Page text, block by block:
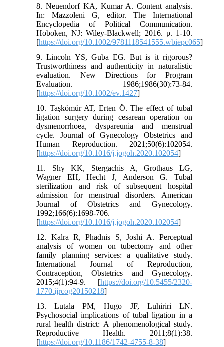
8. Neuendorf KA, Kumar A. Content analysis.
In: Mazzoleni G, editor. The International
Encyclopedia of Political Communication.
Hoboken, NJ: Wiley-Blackwell; 2016. p. 1-10.
[https://doi.org/10.1002/9781118541555.wbiepc065]
9. Lincoln YS, Guba EG. But is it rigorous?
Trustworthiness and authenticity in naturalistic
evaluation. New Directions for Program
Evaluation. 1986;1986(30):73-84.
[https://doi.org/10.1002/ev.1427]
10. Taşkömür AT, Erten Ö. The effect of tubal
ligation surgery during cesarean operation on
dysmenorrhoea, dyspareunia and menstrual
cycle. Journal of Gynecology Obstetrics and
Human Reproduction. 2021;50(6):102054.
[https://doi.org/10.1016/j.jogoh.2020.102054]
11. Shy KK, Stergachis A, Grothaus LG,
Wagner EH, Hecht J, Anderson G. Tubal
sterilization and risk of subsequent hospital
admission for menstrual disorders. American
Journal of Obstetrics and Gynecology.
1992;166(6):1698-706.
[https://doi.org/10.1016/j.jogoh.2020.102054]
12. Kalra R, Phadnis S, Joshi A. Perceptual
analysis of women on tubectomy and other
family planning services: a qualitative study.
International Journal of Reproduction,
Contraception, Obstetrics and Gynecology.
2015;4(1):94-9. [https://doi.org/10.5455/2320-
1770.ijrcog20150218]
13. Lutala PM, Hugo JF, Luhiriri LN.
Psychosocial implications of tubal ligation in a
rural health district: A phenomenological study.
Reproductive Health. 2011;8(1):38.
[https://doi.org/10.1186/1742-4755-8-38]